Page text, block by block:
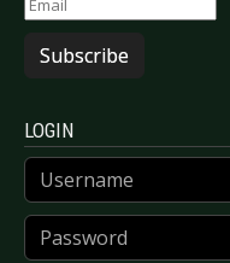
Subscribe
LOGIN
Username
Password